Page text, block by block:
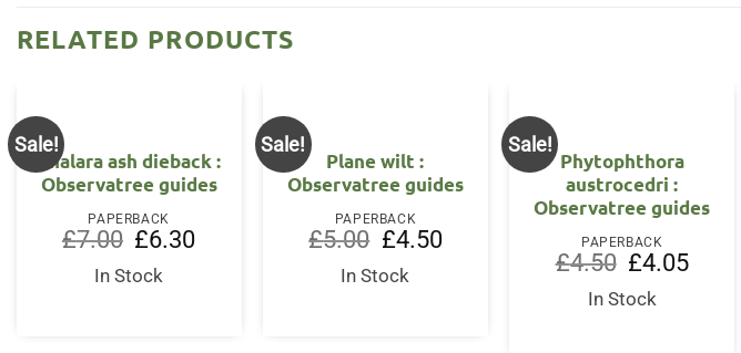
RELATED PRODUCTS
Sale!OUT OF STOCK
Chalara ash dieback :
Observatree guides
PAPERBACK
£7.00 Original
price
was:
£7.00.
£6.30Current
In Stock
Sale!
Plane wilt :
Observatree guides
PAPERBACK
£5.00
Original
price
was:
£5.00.
£4.50Current
In Stock
Sale!
Phytophthora
austrocedri :
Observatree guides
PAPERBACK
£4.50
Original
price
was:
£4.50.
£4.05Current
In Stock